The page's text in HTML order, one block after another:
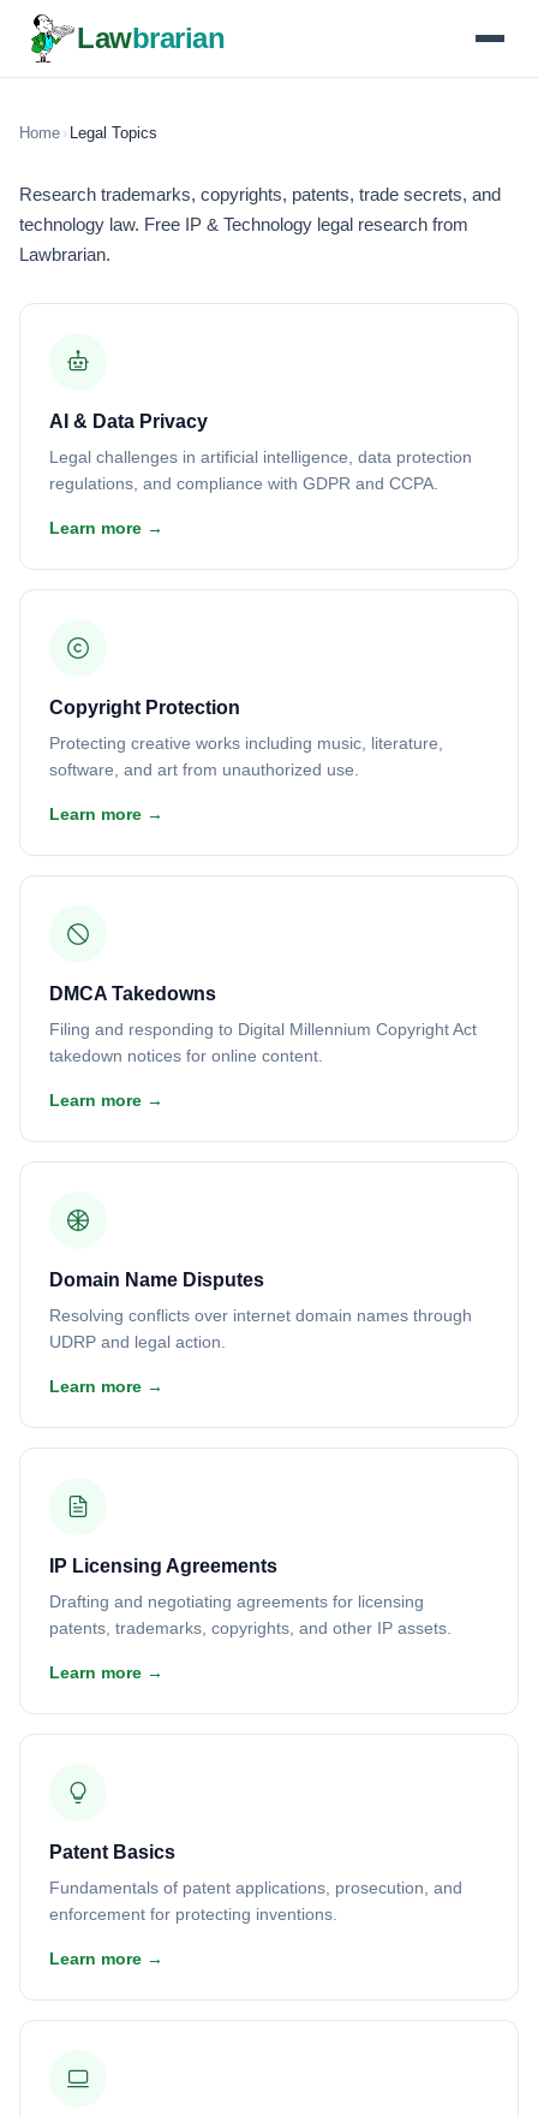
Lawbrarian
Home › Legal Topics
Research trademarks, copyrights, patents, trade secrets, and
technology law. Free IP & Technology legal research from
Lawbrarian.
AI & Data Privacy
Legal challenges in artificial intelligence, data protection
regulations, and compliance with GDPR and CCPA.
Learn more →
Copyright Protection
Protecting creative works including music, literature,
software, and art from unauthorized use.
Learn more →
DMCA Takedowns
Filing and responding to Digital Millennium Copyright Act
takedown notices for online content.
Learn more →
Domain Name Disputes
Resolving conflicts over internet domain names through
UDRP and legal action.
Learn more →
IP Licensing Agreements
Drafting and negotiating agreements for licensing
patents, trademarks, copyrights, and other IP assets.
Learn more →
Patent Basics
Fundamentals of patent applications, prosecution, and
enforcement for protecting inventions.
Learn more →